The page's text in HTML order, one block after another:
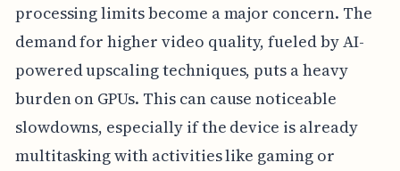
processing limits become a major concern. The
demand for higher video quality, fueled by AI-
powered upscaling techniques, puts a heavy
burden on GPUs. This can cause noticeable
slowdowns, especially if the device is already
multitasking with activities like gaming or